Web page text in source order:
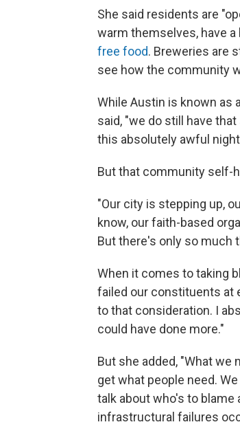
She said residents are
warm themselves, have
free food. Breweries are
see how the community
While Austin is known as
said, "we do still have
this absolutely awful
But that community self-
"Our city is stepping up,
know, our faith-based
But there's only so much
When it comes to taking
failed our constituents at
to that consideration. I
could have done more."
But she added, "What
get what people need.
talk about who's to
infrastructural failures